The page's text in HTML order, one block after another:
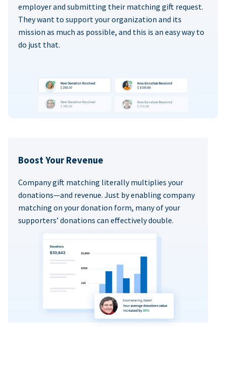
employer and submitting their matching gift request.
They want to support your organization and its
mission as much as possible, and this is an easy way to
do just that.
Boost Your Revenue
Company gift matching literally multiplies your
donations—and revenue. Just by enabling company
matching on your donation form, many of your
supporters’ donations can effectively double.